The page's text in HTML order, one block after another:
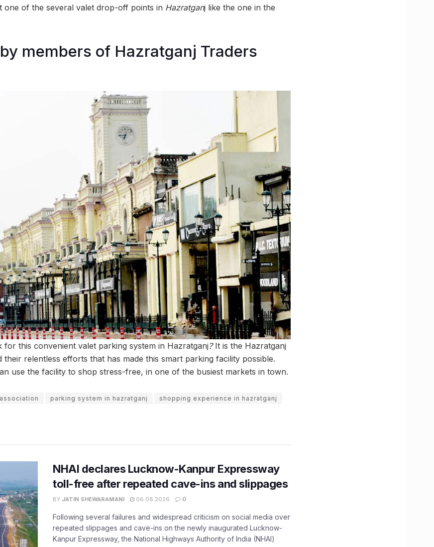
one of the several valet drop-off points in Hazratganj like the one in the
members of Hazratganj Traders
this convenient valet parking system in Hazratganj ? It is the Hazratganj
their relentless efforts that has made this smart parking facility possible.
use the facility to shop stress-free, in one of the busiest markets in town.
parking system in hazratganj
shopping experience in hazratganj
NHAI declares Lucknow-Kanpur Expressway
toll-free after repeated cave-ins and slippages
BY JATIN SHEWARAMANI 06.08.2026 0
Following several failures and widespread criticism on social media over
repeated slippages and cave-ins on the newly inaugurated Lucknow-
Kanpur Expressway, the National Highways Authority of India (NHAI)